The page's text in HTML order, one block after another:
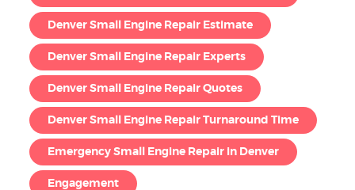
Denver Small Engine Repair Estimate
Denver Small Engine Repair Experts
Denver Small Engine Repair Quotes
Denver Small Engine Repair Turnaround Time
Emergency Small Engine Repair in Denver
Engagement